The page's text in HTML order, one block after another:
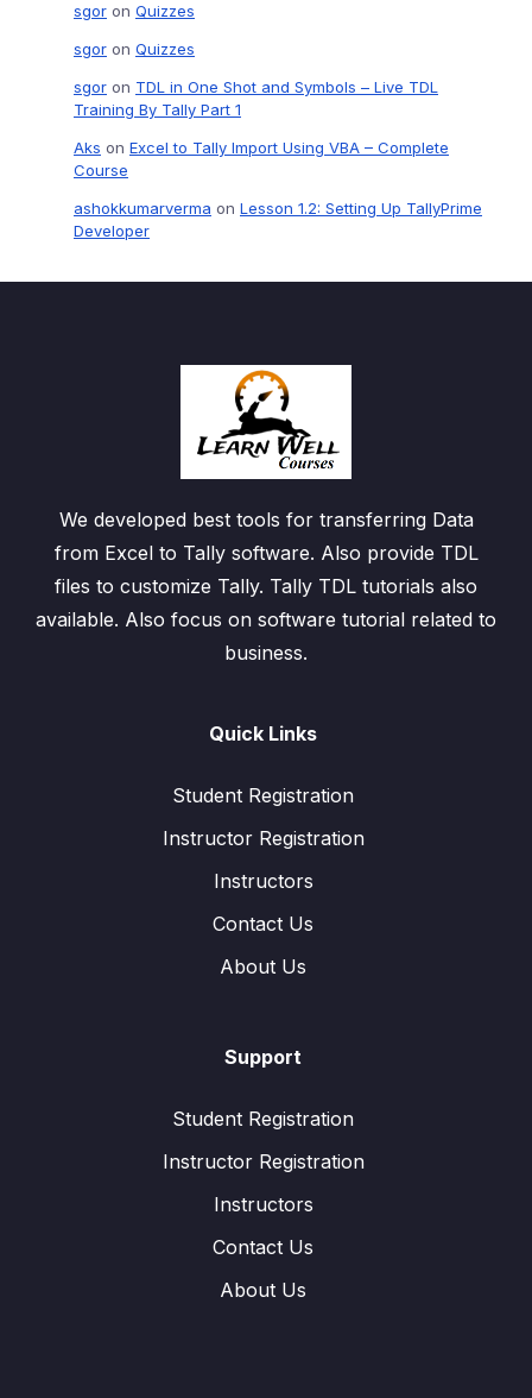
sgor on Quizzes
sgor on Quizzes
sgor on TDL in One Shot and Symbols – Live TDL
Training By Tally Part 1
Aks on Excel to Tally Import Using VBA – Complete
Course
ashokkumarverma on Lesson 1.2: Setting Up TallyPrime
Developer
We developed best tools for transferring Data
from Excel to Tally software. Also provide TDL
files to customize Tally. Tally TDL tutorials also
available. Also focus on software tutorial related to
business.
Quick Links
Student Registration
Instructor Registration
Instructors
Contact Us
About Us
Support
Student Registration
Instructor Registration
Instructors
Contact Us
About Us